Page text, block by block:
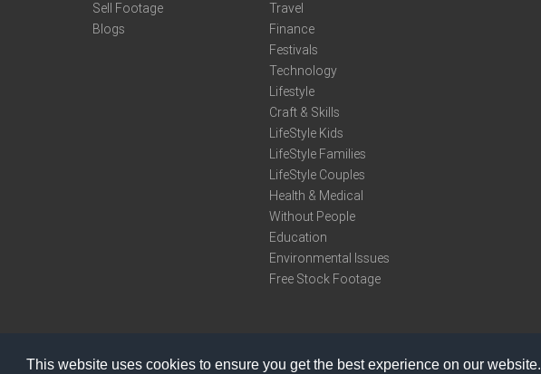
This website uses cookies to ensure you get the best experience on our website.
Sell Footage
Blogs
Travel
Finance
Festivals
Technology
Lifestyle
Craft & Skills
LifeStyle Kids
LifeStyle Families
LifeStyle Couples
Health & Medical
Without People
Education
Environmental Issues
Free Stock Footage